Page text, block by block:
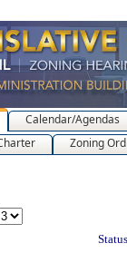
Calendar/Agendas
Zoning